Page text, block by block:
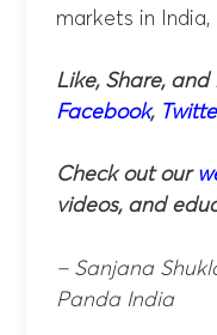
markets in India,
Like, Share, and
Facebook,
Check out our
videos, and
– Sanjana
Panda India